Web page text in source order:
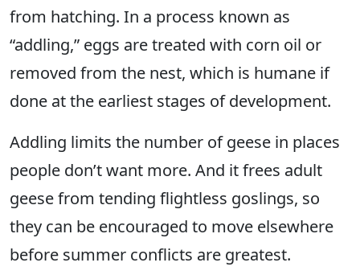
from hatching. In a process known as
“addling,” eggs are treated with corn oil or
removed from the nest, which is humane if
done at the earliest stages of development.
Addling limits the number of geese in places
people don’t want more. And it frees adult
geese from tending flightless goslings, so
they can be encouraged to move elsewhere
before summer conflicts are greatest.